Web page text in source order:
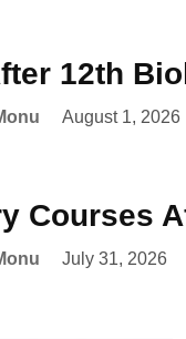
12th
August 1, 2026
Courses
July 31, 2026